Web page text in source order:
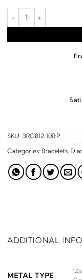
Circle Bracelet quantity
SKU: BRC812:100:P
Categories: Bracelets
ADDITIONAL
METAL TYPE